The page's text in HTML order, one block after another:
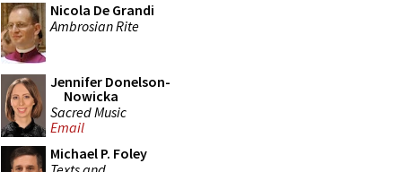
Nicola De Grandi
Ambrosian Rite
Jennifer Donelson-
Nowicka
Sacred Music
Email
Michael P. Foley